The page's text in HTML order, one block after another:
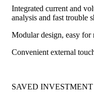
Integrated current and
analysis and fast trouble
Modular design, easy for
Convenient external
SAVED INVESTMENT